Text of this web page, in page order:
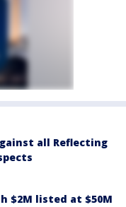
all Reflecting
$2M listed at $50M